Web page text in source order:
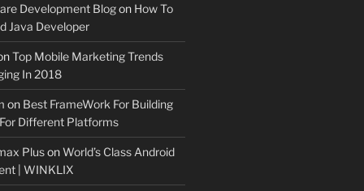
Development Blogon How To
Java Developer
Top Mobile Marketing Trends
In 2018
on Best FrameWork For Building
Different Platforms
PlusonWorld’s Class Android
| WINKLIX